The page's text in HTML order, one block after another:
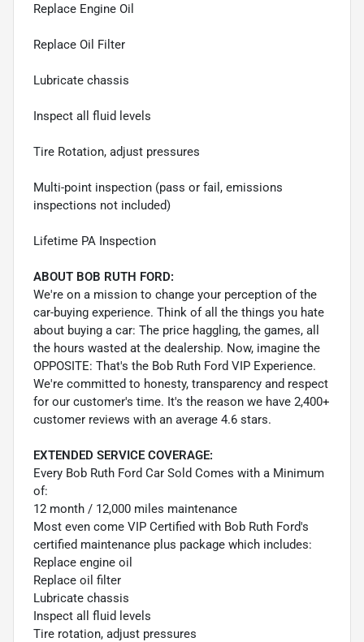
Replace Engine Oil
Replace Oil Filter
Lubricate chassis
Inspect all fluid levels
Tire Rotation, adjust pressures
Multi-point inspection (pass or fail, emissions
inspections not included)
Lifetime PA Inspection
ABOUT BOB RUTH FORD:
We're on a mission to change your perception of the
car-buying experience. Think of all the things you hate
about buying a car: The price haggling, the games, all
the hours wasted at the dealership. Now, imagine the
OPPOSITE: That's the Bob Ruth Ford VIP Experience.
We're committed to honesty, transparency and respect
for our customer's time. It's the reason we have 2,400+
customer reviews with an average 4.6 stars.
EXTENDED SERVICE COVERAGE:
Every Bob Ruth Ford Car Sold Comes with a Minimum
of:
12 month / 12,000 miles maintenance
Most even come VIP Certified with Bob Ruth Ford's
certified maintenance plus package which includes:
Replace engine oil
Replace oil filter
Lubricate chassis
Inspect all fluid levels
Tire rotation, adjust pressures